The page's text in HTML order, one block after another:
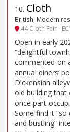
10. Cloth
British, Modern
44 Cloth Fair -
Open in early
“delightful
commented-on
annual diners’
Dickensian
old building that
once part-
Some find it “so
and bustling”